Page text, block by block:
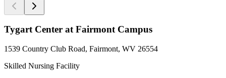
Tygart Center at Fairmont Campus
1539 Country Club Road, Fairmont, WV 26554
Skilled Nursing Facility